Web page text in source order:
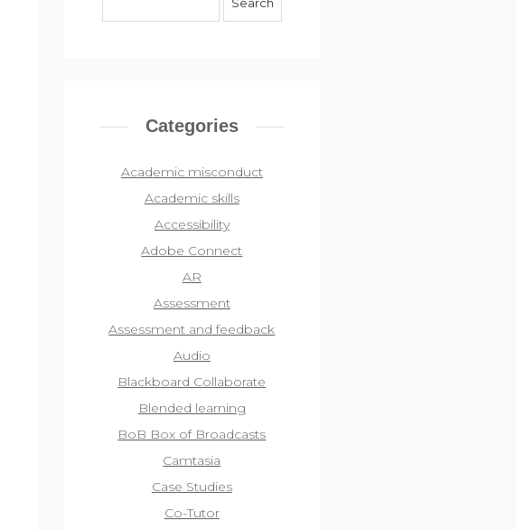
Categories
Academic misconduct
Academic skills
Accessibility
Adobe Connect
AR
Assessment
Assessment and feedback
Audio
Blackboard Collaborate
Blended learning
BoB Box of Broadcasts
Camtasia
Case Studies
Co-Tutor